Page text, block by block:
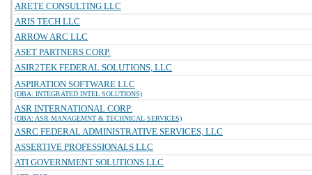
ARETE CONSULTING LLC
ARIS TECH LLC
ARROW ARC LLC
ASET PARTNERS CORP.
ASIR2TEK FEDERAL SOLUTIONS, LLC
ASPIRATION SOFTWARE LLC
(DBA: INTEGRATED INTEL SOLUTIONS)
ASR INTERNATIONAL CORP.
(DBA: ASR MANAGEMNT & TECHNICAL SERVICES)
ASRC FEDERAL ADMINISTRATIVE SERVICES, LLC
ASSERTIVE PROFESSIONALS LLC
ATI GOVERNMENT SOLUTIONS LLC